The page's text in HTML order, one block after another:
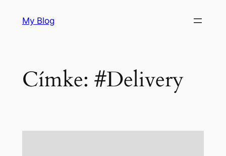
My Blog
Címke: #Delivery